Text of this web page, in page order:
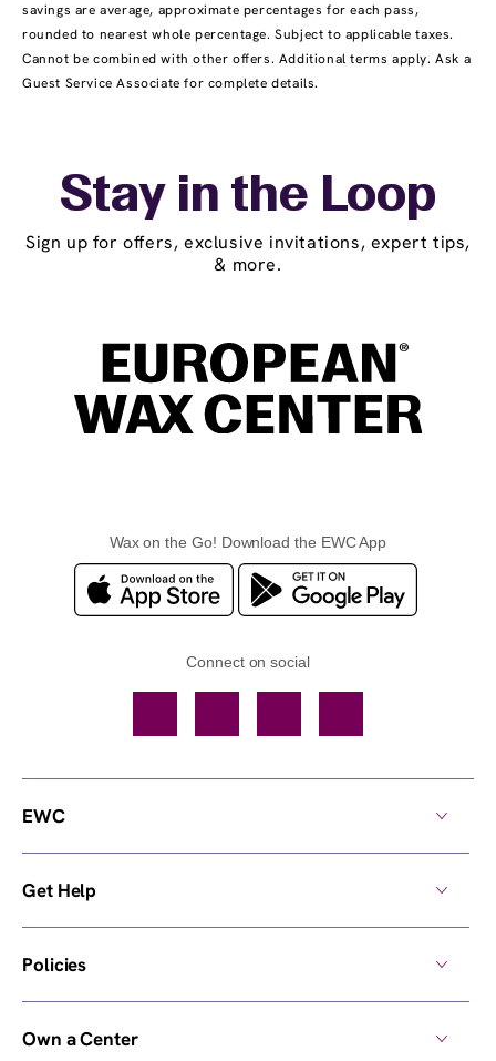
savings are average, approximate percentages for each pass,
rounded to nearest whole percentage. Subject to applicable taxes.
Cannot be combined with other offers. Additional terms apply. Ask a
Guest Service Associate for complete details.
Stay in the Loop
Sign up for offers, exclusive invitations, expert tips,
& more.
Wax on the Go! Download the EWC App
Connect on social
EWC
Get Help
Policies
Own a Center